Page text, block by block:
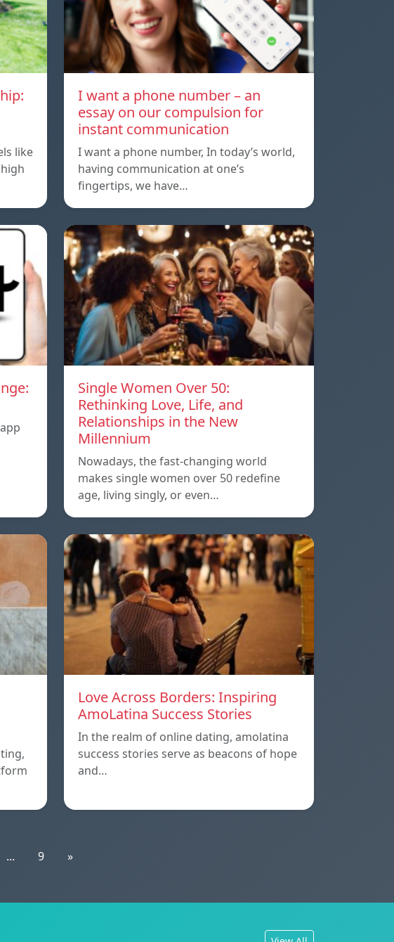
like
I want a phone number – an
essay on our compulsion for
instant communication
I want a phone number, In today’s world,
having communication at one’s
fingertips, we have…
Single Women Over 50:
Rethinking Love, Life, and
Relationships in the New
Millennium
Nowadays, the fast-changing world
makes single women over 50 redefine
age, living singly, or even…
Love Across Borders: Inspiring
AmoLatina Success Stories
In the realm of online dating, amolatina
success stories serve as beacons of hope
and…
... 9 »